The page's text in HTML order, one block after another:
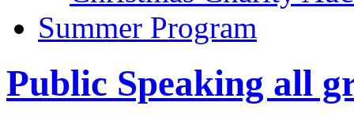
Summer Program
Public Speaking all